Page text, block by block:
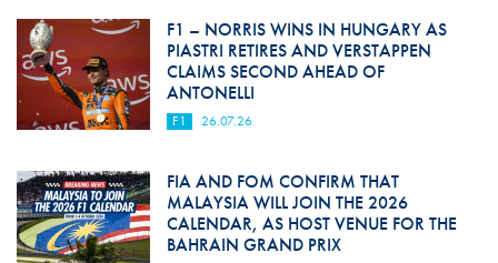
F1 – NORRIS WINS IN HUNGARY AS
PIASTRI RETIRES AND VERSTAPPEN
CLAIMS SECOND AHEAD OF
ANTONELLI
F1 26.07.26
FIA AND FOM CONFIRM THAT
MALAYSIA WILL JOIN THE 2026
CALENDAR, AS HOST VENUE FOR THE
BAHRAIN GRAND PRIX